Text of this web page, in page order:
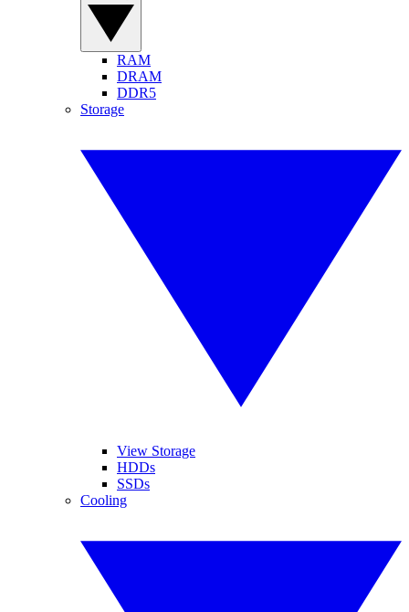
RAM
DRAM
DDR5
Storage
View Storage
HDDs
SSDs
Cooling